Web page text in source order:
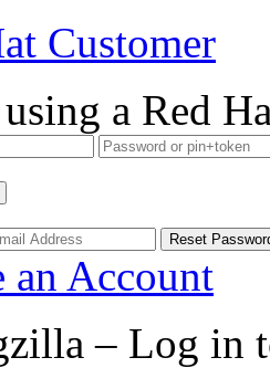
Customer
a Red
an Account
– Log in